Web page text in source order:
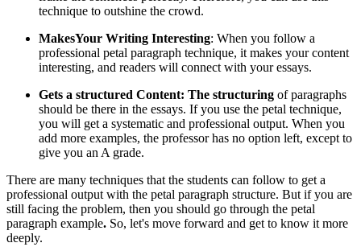
technique to outshine the crowd.
MakesYour Writing Interesting: When you follow a
professional petal paragraph technique, it makes your content
interesting, and readers will connect with your essays.
Gets a structured Content: The structuring of paragraphs
should be there in the essays. If you use the petal technique,
you will get a systematic and professional output. When you
add more examples, the professor has no option left, except to
give you an A grade.
There are many techniques that the students can follow to get a
professional output with the petal paragraph structure. But if you are
still facing the problem, then you should go through the petal
paragraph example. So, let's move forward and get to know it more
deeply.